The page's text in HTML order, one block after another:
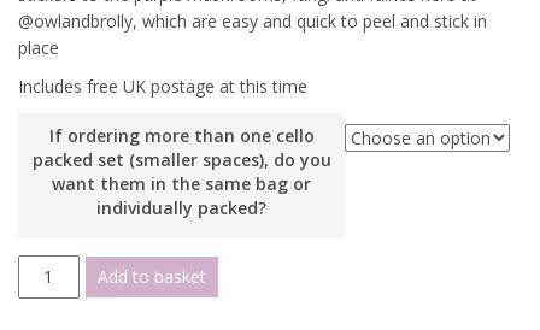
@owlandbrolly, which are easy and quick to peel and stick in
place
Includes free UK postage at this time
If ordering more than one cello
packed set (smaller spaces), do you
want them in the same bag or
individually packed?
Watercolour
British
Add to basket